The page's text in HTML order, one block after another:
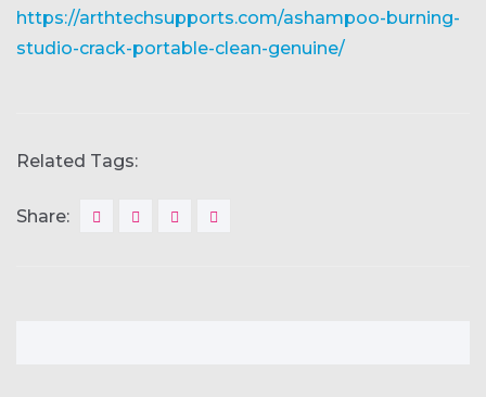
https://arthtechsupports.com/ashampoo-burning-
studio-crack-portable-clean-genuine/
Related Tags:
Share: